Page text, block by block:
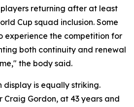
returning after at least
Cup squad inclusion. Some
experience the competition for
both continuity and renewal
the body said.
display is equally striking.
Gordon, at 43 years and